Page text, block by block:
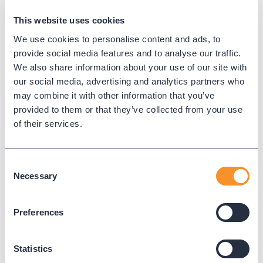
This website uses cookies
We use cookies to personalise content and ads, to
provide social media features and to analyse our traffic.
We also share information about your use of our site with
our social media, advertising and analytics partners who
may combine it with other information that you’ve
provided to them or that they’ve collected from your use
of their services.
Selection
Necessary
Preferences
Statistics
Pride:Variphy takes great pride in its
success and the ongoing success of its
customers and employees. We are
constantly developing and improving
to meet internal and external demand.
Growth:We learn, work, and grow
together! At Variphy, we foster internal
growth and allow our employees to
aspirations. We don’t believe a job
should be miserable, so we work with
you and your strengths to ensure you
are engaged and fulfilled.
Key Responsibilities: